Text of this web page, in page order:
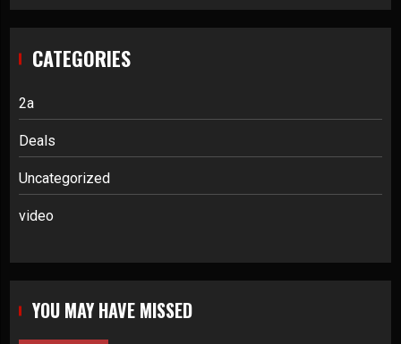
CATEGORIES
2a
Deals
Uncategorized
video
YOU MAY HAVE MISSED